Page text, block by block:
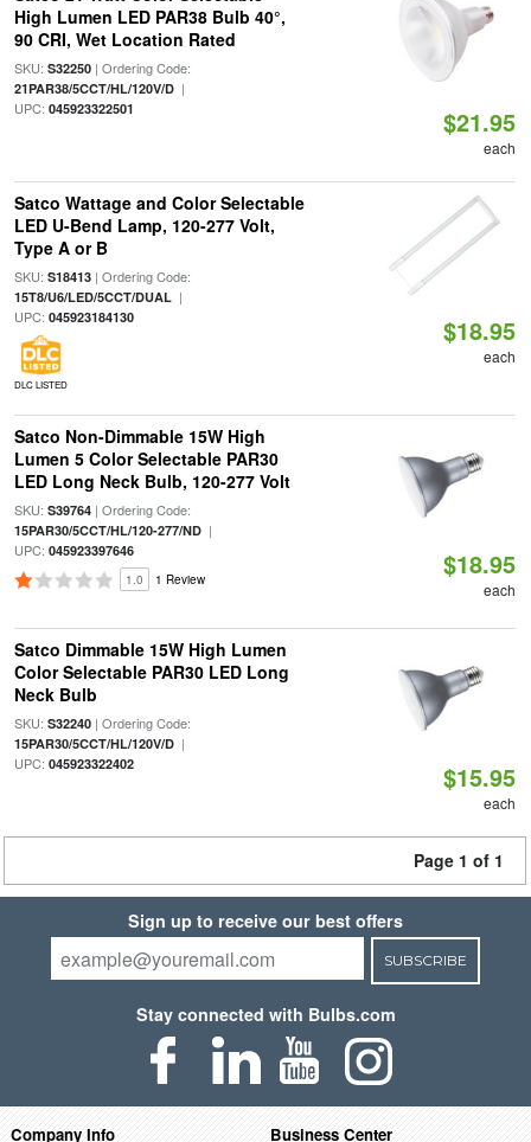
High Lumen LED PAR38 Bulb 40°,
90 CRI, Wet Location Rated
SKU: S32250| Ordering Code:
21PAR38/5CCT/HL/120V/D|
UPC: 045923322501 $21.95
each
Satco Wattage and Color Selectable
LED U-Bend Lamp, 120-277 Volt,
Type A or B
SKU: S18413| Ordering Code:
15T8/U6/LED/5CCT/DUAL|
UPC: 045923184130
DLC LISTED
$18.95
each
Satco Non-Dimmable 15W High
Lumen 5 Color Selectable PAR30
LED Long Neck Bulb, 120-277 Volt
SKU: S39764| Ordering Code:
15PAR30/5CCT/HL/120-277/ND|
UPC: 045923397646
1.0 1 Review $18.95
each
Satco Dimmable 15W High Lumen
Color Selectable PAR30 LED Long
Neck Bulb
SKU: S32240| Ordering Code:
15PAR30/5CCT/HL/120V/D|
UPC: 045923322402 $15.95
each
Page 1 of 1
Sign up to receive our best offers
SUBSCRIBE
Stay connected with Bulbs.com
Company Info Business Center